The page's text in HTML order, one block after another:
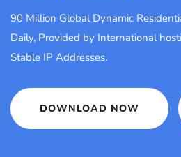
90 Million Global Dynamic
Daily, Provided by International
Stable IP Addresses.
DOWNLOAD NOW